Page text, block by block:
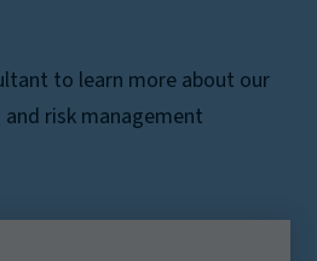
to learn more about our
risk management